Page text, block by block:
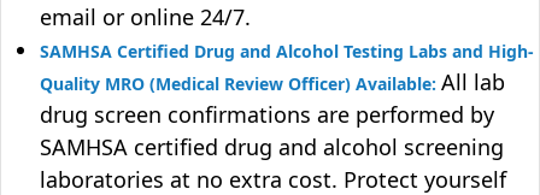
email or online 24/7.
SAMHSA Certified Drug and Alcohol Testing Labs and High-
Quality MRO (Medical Review Officer) Available: All lab
drug screen confirmations are performed by
SAMHSA certified drug and alcohol screening
laboratories at no extra cost. Protect yourself